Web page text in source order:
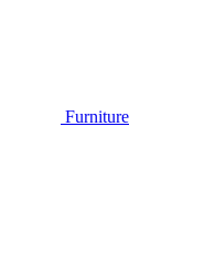
Furniture